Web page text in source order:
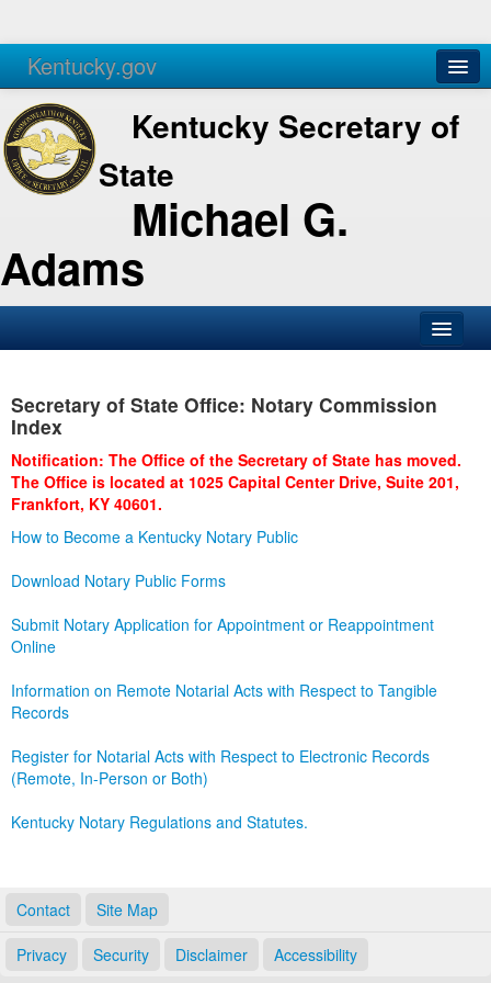
Kentucky.gov
Agencies Services
Kentucky Secretary of
State
Michael G.
Adams
Business
Administration
Secretary of State Office: Notary Commission
Index
Notification: The Office of the Secretary of State has moved.
The Office is located at 1025 Capital Center Drive, Suite 201,
Frankfort, KY 40601.
How to Become a Kentucky Notary Public
Download Notary Public Forms
Submit Notary Application for Appointment or Reappointment
Online
Information on Remote Notarial Acts with Respect to Tangible
Records
Register for Notarial Acts with Respect to Electronic Records
(Remote, In-Person or Both)
Kentucky Notary Regulations and Statutes.
Contact Site Map
Privacy Security Disclaimer Accessibility